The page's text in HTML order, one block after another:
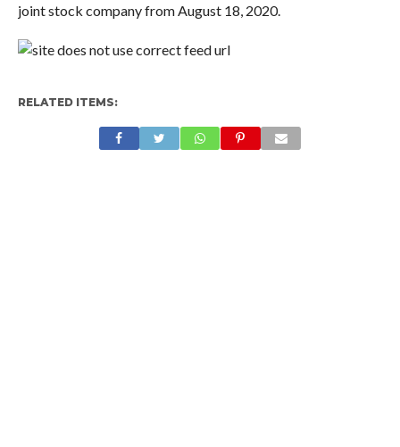
joint stock company from August 18, 2020.
RELATED ITEMS: